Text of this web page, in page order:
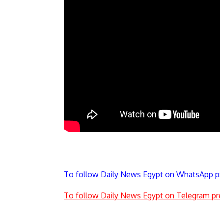
To follow Daily News Egypt on WhatsApp
To follow Daily News Egypt on Telegram